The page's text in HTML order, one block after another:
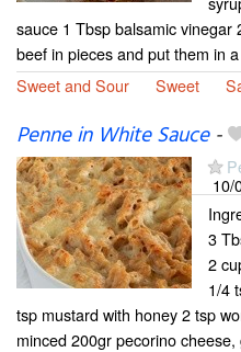
sauce 1 Tbsp balsamic
beef in pieces and put them in
Sweet and Sour
Sweet
Penne in White Sauce-
10/
3
2
1/4
tsp mustard with honey 2 tsp
minced 200gr pecorino cheese,